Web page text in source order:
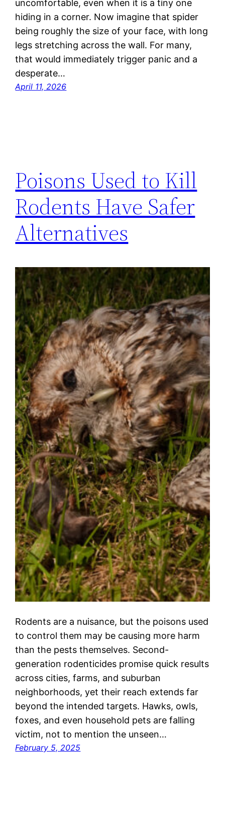
uncomfortable, even when it is a tiny one
hiding in a corner. Now imagine that spider
being roughly the size of your face, with long
legs stretching across the wall. For many,
that would immediately trigger panic and a
desperate…
April 11, 2026
Poisons Used to Kill
Rodents Have Safer
Alternatives
Rodents are a nuisance, but the poisons used
to control them may be causing more harm
than the pests themselves. Second-
generation rodenticides promise quick results
across cities, farms, and suburban
neighborhoods, yet their reach extends far
beyond the intended targets. Hawks, owls,
foxes, and even household pets are falling
victim, not to mention the unseen…
February 5, 2025